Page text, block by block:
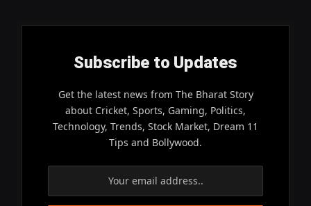
Subscribe to Updates
Get the latest news from The Bharat Story
about Cricket, Sports, Gaming, Politics,
Technology, Trends, Stock Market, Dream 11
Tips and Bollywood.